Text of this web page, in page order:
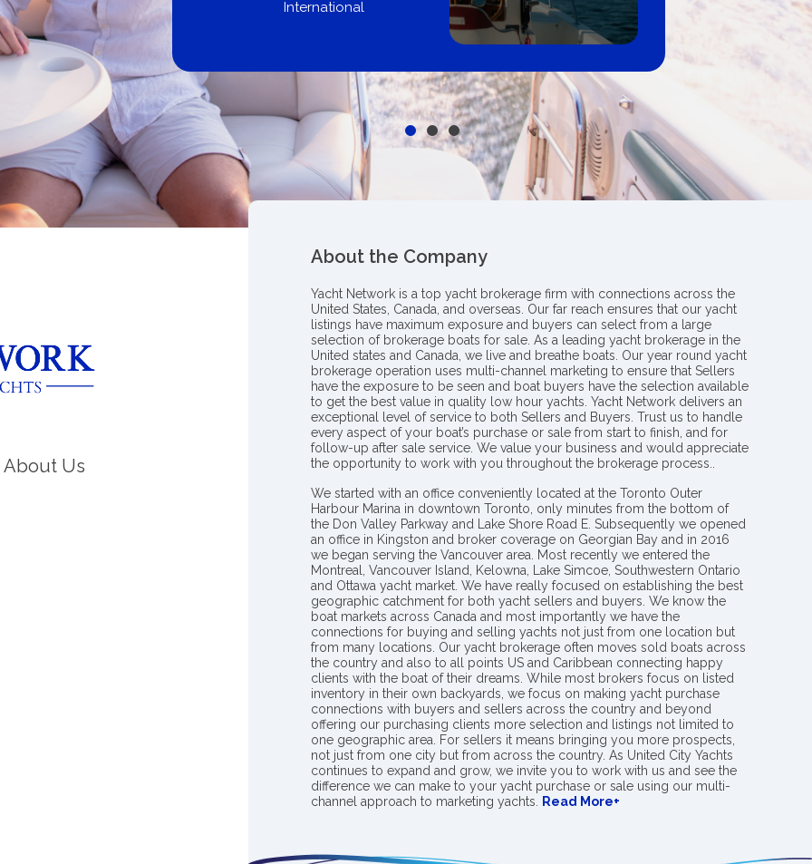
International
About Us
About the Company
Yacht Network is a top yacht brokerage firm with connections across the
United States, Canada, and overseas. Our far reach ensures that our yacht
listings have maximum exposure and buyers can select from a large
selection of brokerage boats for sale. As a leading yacht brokerage in the
United states and Canada, we live and breathe boats. Our year round yacht
brokerage operation uses multi-channel marketing to ensure that Sellers
have the exposure to be seen and boat buyers have the selection available
to get the best value in quality low hour yachts. Yacht Network delivers an
exceptional level of service to both Sellers and Buyers. Trust us to handle
every aspect of your boat’s purchase or sale from start to finish, and for
follow-up after sale service. We value your business and would appreciate
the opportunity to work with you throughout the brokerage process..
We started with an office conveniently located at the Toronto Outer
Harbour Marina in downtown Toronto, only minutes from the bottom of
the Don Valley Parkway and Lake Shore Road E. Subsequently we opened
an office in Kingston and broker coverage on Georgian Bay and in 2016
we began serving the Vancouver area. Most recently we entered the
Montreal, Vancouver Island, Kelowna, Lake Simcoe, Southwestern Ontario
and Ottawa yacht market. We have really focused on establishing the best
geographic catchment for both yacht sellers and buyers. We know the
boat markets across Canada and most importantly we have the
connections for buying and selling yachts not just from one location but
from many locations. Our yacht brokerage often moves sold boats across
the country and also to all points US and Caribbean connecting happy
clients with the boat of their dreams. While most brokers focus on listed
inventory in their own backyards, we focus on making yacht purchase
connections with buyers and sellers across the country and beyond
offering our purchasing clients more selection and listings not limited to
one geographic area. For sellers it means bringing you more prospects,
not just from one city but from across the country. As United City Yachts
continues to expand and grow, we invite you to work with us and see the
difference we can make to your yacht purchase or sale using our multi-
channel approach to marketing yachts.
Read More+